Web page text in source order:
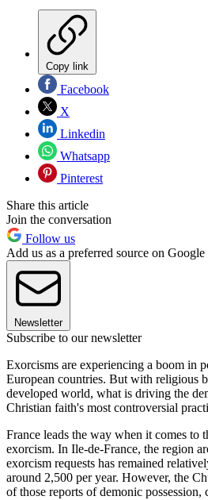
Copy link
Facebook
X
Linkedin
Whatsapp
Pinterest
Share this article
Join the conversation
Follow us
Add us as a preferred source on Google
Newsletter
Subscribe to our newsletter
Exorcisms are experiencing a boom in
European countries. But with religious
developed world, what is driving the
Christian faith's most controversial
France leads the way when it comes to
exorcism. In Ile-de-France, the region
exorcism requests has remained
around 2,500 per year. However, the
of those reports of demonic possession,